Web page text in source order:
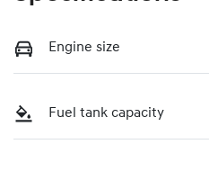
Engine size
Fuel tank capacity